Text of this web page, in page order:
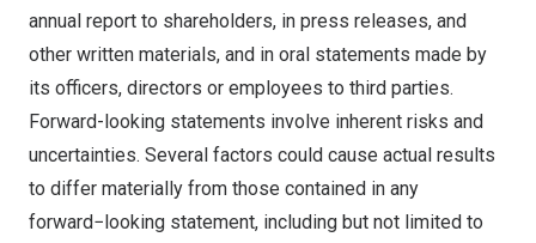
annual report to shareholders, in press releases, and
other written materials, and in oral statements made by
its officers, directors or employees to third parties.
Forward-looking statements involve inherent risks and
uncertainties. Several factors could cause actual results
to differ materially from those contained in any
forward−looking statement, including but not limited to